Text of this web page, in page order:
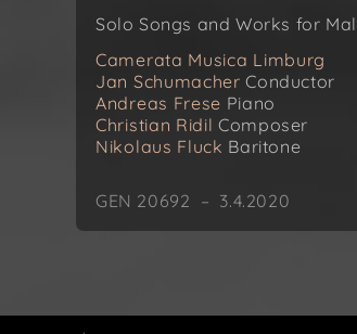
Solo Songs and Works for
Camerata Musica Limburg
Jan Schumacher Conductor
Andreas Frese Piano
Christian Ridil Composer
Nikolaus Fluck Baritone
GEN 20692 – 3.4.2020